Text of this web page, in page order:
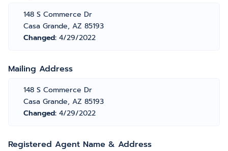
148 S Commerce Dr
Casa Grande, AZ 85193
Changed: 4/29/2022
Mailing Address
148 S Commerce Dr
Casa Grande, AZ 85193
Changed: 4/29/2022
Registered Agent Name & Address